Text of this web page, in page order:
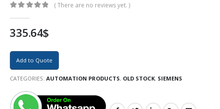
( There are no reviews yet. )
335.64$
Add to Quote
CATEGORIES: AUTOMATION PRODUCTS, OLD STOCK, SIEMENS